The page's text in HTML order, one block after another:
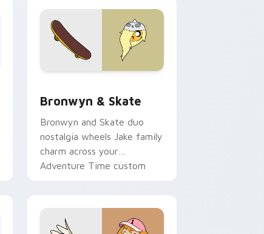
Bronwyn & Skate
Bronwyn and Skate duo
nostalgia wheels Jake family
charm across your
Adventure Time custom